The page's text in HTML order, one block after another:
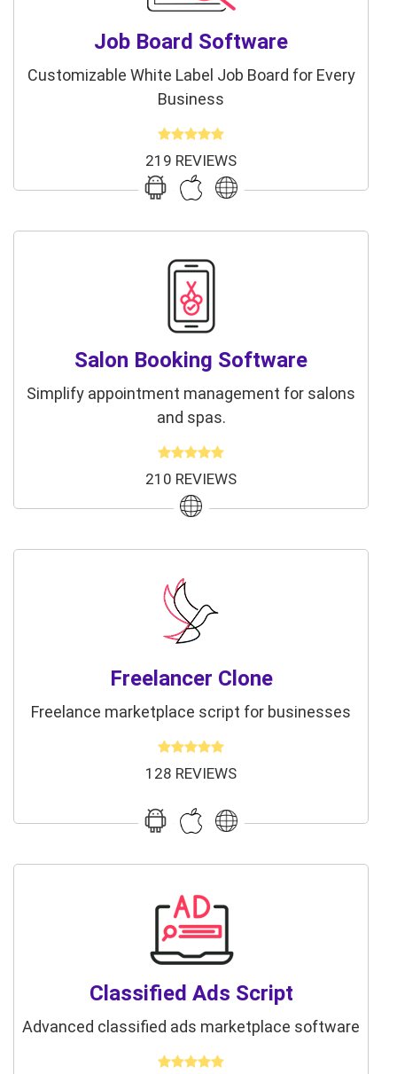
Job Board Software
Customizable White Label Job Board for Every
Business
219 REVIEWS
Salon Booking Software
Simplify appointment management for salons
and spas.
210 REVIEWS
Freelancer Clone
Freelance marketplace script for businesses
128 REVIEWS
Classified Ads Script
Advanced classified ads marketplace software